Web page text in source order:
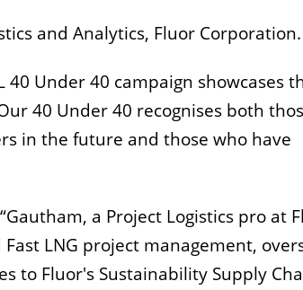
and Analytics, Fluor Corporation.
Under 40 campaign showcases
40 Under 40 recognises both
in the future and those who have
a Project Logistics pro at
LNG project management,
to Fluor's Sustainability Supply